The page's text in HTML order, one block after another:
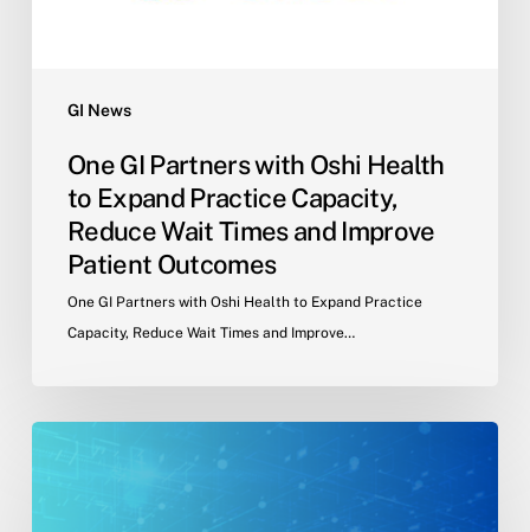
GI News
Wait
and
Improve
Patient
Outcomes
One GI Partners with Oshi Health
to Expand Practice Capacity,
Reduce Wait Times and Improve
Patient Outcomes
One GI Partners with Oshi Health to Expand Practice
Capacity, Reduce Wait Times and Improve…